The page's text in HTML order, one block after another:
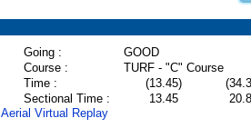
Going :
GOOD
Course :
TURF - "C" Course
Time : (13.45)
Sectional Time :
13.45
Aerial Virtual Replay